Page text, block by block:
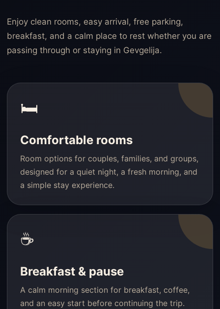
Enjoy clean rooms, easy arrival, free parking,
breakfast, and a calm place to rest whether you are
passing through or staying in Gevgelija.
🛏️
Comfortable rooms
Room options for couples, families, and groups,
designed for a quiet night, a fresh morning, and
a simple stay experience.
☕
Breakfast & pause
A calm morning section for breakfast, coffee,
and an easy start before continuing the trip.